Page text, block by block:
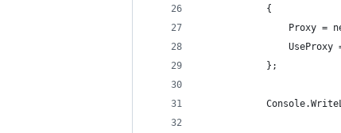
            {
Proxy =
UseProxy
            };